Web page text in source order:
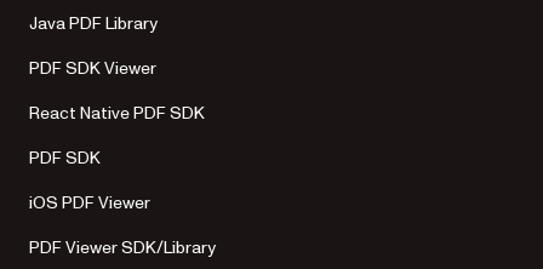
Java PDF Library
PDF SDK Viewer
React Native PDF SDK
PDF SDK
iOS PDF Viewer
PDF Viewer SDK/Library